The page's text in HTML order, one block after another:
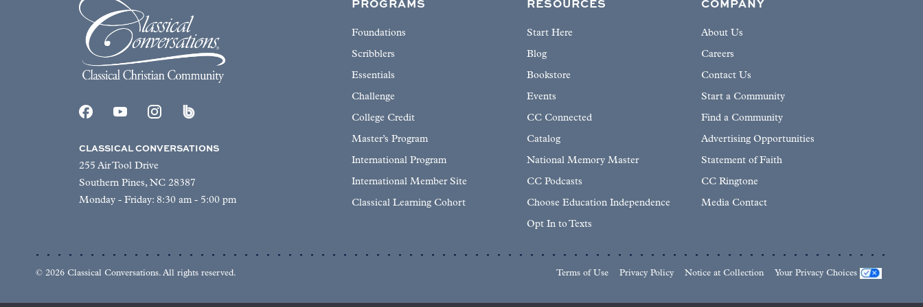
CLASSICAL CONVERSATIONS
255 Air Tool Drive
Southern Pines, NC 28387
Monday - Friday: 8:30 am - 5:00 pm
Foundations
Scribblers
Essentials
Challenge
College Credit
Master’s Program
International Program
International Member Site
Classical Learning Cohort
Start Here
Blog
Bookstore
Events
CC Connected
Catalog
National Memory Master
CC Podcasts
Choose Education Independence
Opt In to Texts
About Us
Careers
Contact Us
Start a Community
Find a Community
Advertising Opportunities
Statement of Faith
CC Ringtone
Media Contact
© 2026 Classical Conversations. All rights reserved. Terms of Use Privacy Policy Notice at Collection Your Privacy Choices